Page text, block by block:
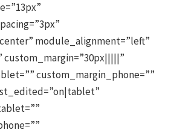
module_alignment=”left”
custom_margin=”30px|||||”
custom_margin_phone=””